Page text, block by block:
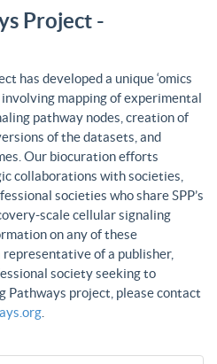
Project -
has developed a unique ‘omics
mapping of experimental
pathway nodes, creation of
of the datasets, and
Our biocuration efforts
collaborations with societies,
societies who share SPP’s
scale cellular signaling
on any of these
of a publisher,
society seeking to
Pathways project, please contact